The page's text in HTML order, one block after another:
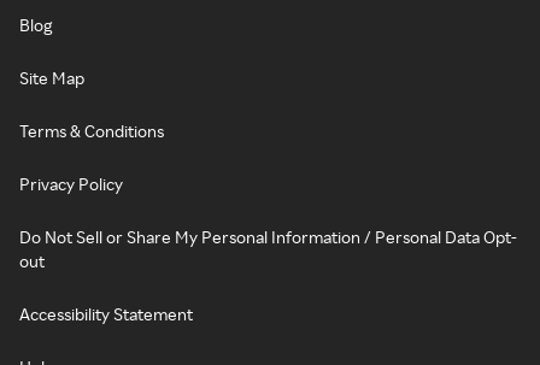
Blog
Site Map
Terms & Conditions
Privacy Policy
Do Not Sell or Share My Personal Information / Personal Data Opt-
out
Accessibility Statement